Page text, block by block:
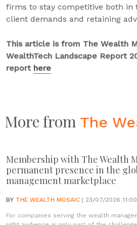
firms to stay competitive both in
client demands and retaining
This article is from The Wealth
WealthTech Landscape Report
report here
More from The
Membership with The Wealth
permanent presence in the
management marketplace
BY THE WEALTH MOSAIC | 23/07/2026
For companies serving the wealth